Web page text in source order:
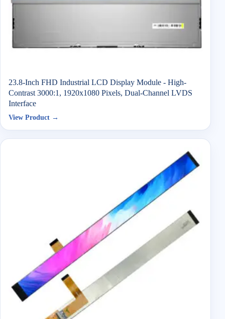
23.8-Inch FHD Industrial LCD Display Module - High-
Contrast 3000:1, 1920x1080 Pixels, Dual-Channel LVDS
Interface
View Product →